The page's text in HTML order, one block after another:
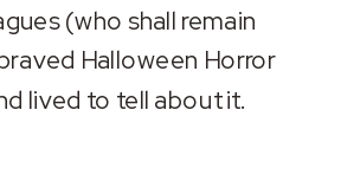
(who shall remain
Halloween Horror
lived to tell about it.